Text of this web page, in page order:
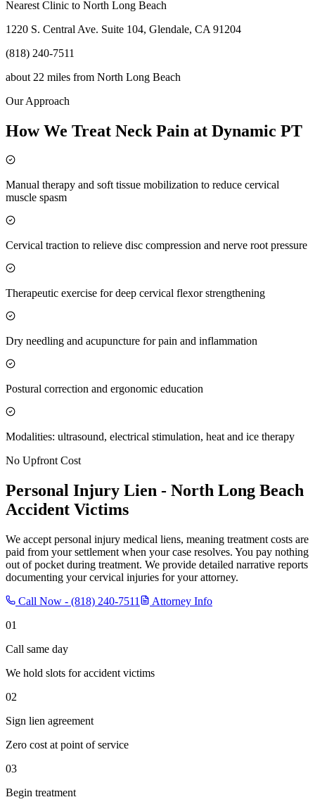
Nearest Clinic to North Long Beach
1220 S. Central Ave. Suite 104, Glendale, CA 91204
(818) 240-7511
about 22 miles from North Long Beach
Our Approach
How We Treat Neck Pain at Dynamic PT
Manual therapy and soft tissue mobilization to reduce cervical
muscle spasm
Cervical traction to relieve disc compression and nerve root pressure
Therapeutic exercise for deep cervical flexor strengthening
Dry needling and acupuncture for pain and inflammation
Postural correction and ergonomic education
Modalities: ultrasound, electrical stimulation, heat and ice therapy
No Upfront Cost
Personal Injury Lien - North Long Beach
Accident Victims
We accept personal injury medical liens, meaning treatment costs are
paid from your settlement when your case resolves. You pay nothing
out of pocket during treatment. We provide detailed narrative reports
documenting your cervical injuries for your attorney.
Call Now - (818) 240-7511
Attorney Info
01
Call same day
We hold slots for accident victims
02
Sign lien agreement
Zero cost at point of service
03
Begin treatment